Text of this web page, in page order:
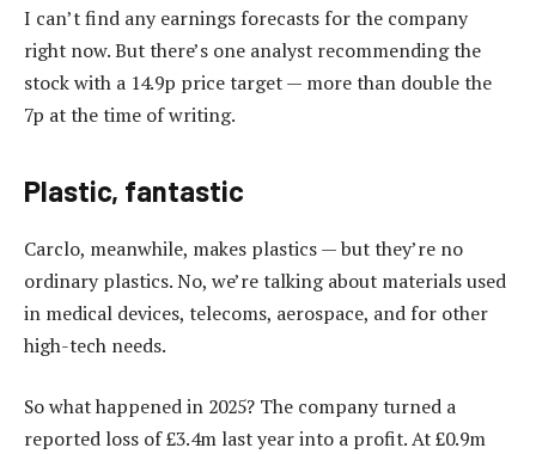
I can’t find any earnings forecasts for the company
right now. But there’s one analyst recommending the
stock with a 14.9p price target — more than double the
7p at the time of writing.
Plastic, fantastic
Carclo, meanwhile, makes plastics — but they’re no
ordinary plastics. No, we’re talking about materials used
in medical devices, telecoms, aerospace, and for other
high-tech needs.
So what happened in 2025? The company turned a
reported loss of £3.4m last year into a profit. At £0.9m